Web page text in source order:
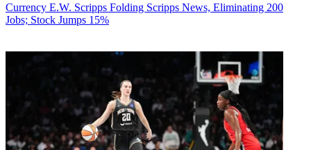
Currency E.W. Scripps Folding Scripps News, Eliminating 200
Jobs; Stock Jumps 15%